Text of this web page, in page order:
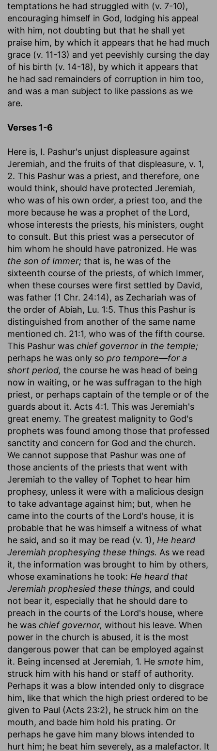
temptations he had struggled with (v. 7-10),
encouraging himself in God, lodging his appeal
with him, not doubting but that he shall yet
praise him, by which it appears that he had much
grace (v. 11-13) and yet peevishly cursing the day
of his birth (v. 14-18), by which it appears that
he had sad remainders of corruption in him too,
and was a man subject to like passions as we
are.
Verses 1-6
Here is, I. Pashur's unjust displeasure against
Jeremiah, and the fruits of that displeasure, v. 1,
2. This Pashur was a priest, and therefore, one
would think, should have protected Jeremiah,
who was of his own order, a priest too, and the
more because he was a prophet of the Lord,
whose interests the priests, his ministers, ought
to consult. But this priest was a persecutor of
him whom he should have patronized. He was
the son of Immer; that is, he was of the
sixteenth course of the priests, of which Immer,
when these courses were first settled by David,
was father (1 Chr. 24:14), as Zechariah was of
the order of Abiah, Lu. 1:5. Thus this Pashur is
distinguished from another of the same name
mentioned ch. 21:1, who was of the fifth course.
This Pashur was chief governor in the temple;
perhaps he was only so pro tempore—for a
short period, the course he was head of being
now in waiting, or he was suffragan to the high
priest, or perhaps captain of the temple or of the
guards about it. Acts 4:1. This was Jeremiah's
great enemy. The greatest malignity to God's
prophets was found among those that professed
sanctity and concern for God and the church.
We cannot suppose that Pashur was one of
those ancients of the priests that went with
Jeremiah to the valley of Tophet to hear him
prophesy, unless it were with a malicious design
to take advantage against him; but, when he
came into the courts of the Lord's house, it is
probable that he was himself a witness of what
he said, and so it may be read (v. 1), He heard
Jeremiah prophesying these things. As we read
it, the information was brought to him by others,
whose examinations he took: He heard that
Jeremiah prophesied these things, and could
not bear it, especially that he should dare to
preach in the courts of the Lord's house, where
he was chief governor, without his leave. When
power in the church is abused, it is the most
dangerous power that can be employed against
it. Being incensed at Jeremiah, 1. He smote him,
struck him with his hand or staff of authority.
Perhaps it was a blow intended only to disgrace
him, like that which the high priest ordered to be
given to Paul (Acts 23:2), he struck him on the
mouth, and bade him hold his prating. Or
perhaps he gave him many blows intended to
hurt him; he beat him severely, as a malefactor. It